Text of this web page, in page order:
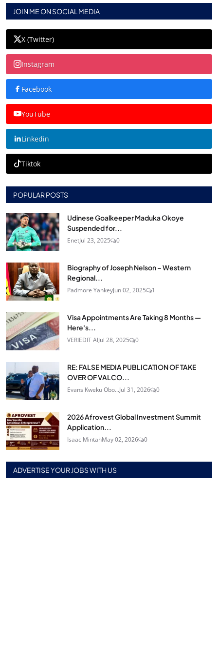
JOIN ME ON SOCIAL MEDIA
X (Twitter)
Instagram
Facebook
YouTube
Linkedin
Tiktok
POPULAR POSTS
Udinese Goalkeeper Maduka Okoye
Suspended for...
EnetJul 23, 2025 0
Biography of Joseph Nelson – Western
Regional...
Padmore YankeyJun 02, 2025 1
Visa Appointments Are Taking 8 Months —
Here's...
VERIEDIT AIJul 28, 2025 0
RE: FALSE MEDIA PUBLICATION OF TAKE
OVER OF VALCO...
Evans Kweku Obo...Jul 31, 2026 0
2026 Afrovest Global Investment Summit
Application...
Isaac MintahMay 02, 2026 0
ADVERTISE YOUR JOBS WITH US